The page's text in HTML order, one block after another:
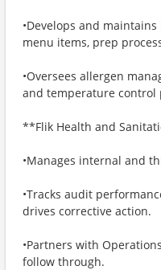
•Develops and
menu items, prep
•Oversees allergen
and temperature control
**Flik Health and
•Manages internal and
•Tracks audit
drives corrective action.
•Partners with
follow through.